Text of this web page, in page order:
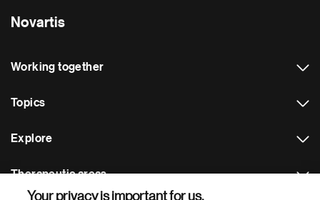
Novartis
Working together
Topics
Explore
Therapeutic areas
Your privacy is important for us.